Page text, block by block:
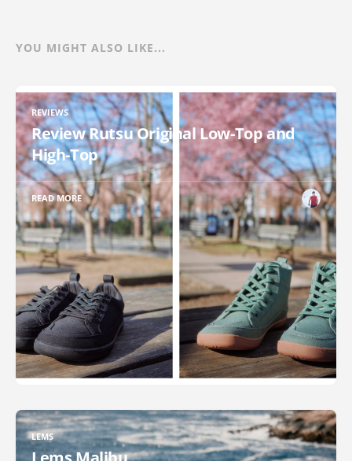
YOU MIGHT ALSO LIKE...
REVIEWS
Review Rutsu Original Low-Top and
High-Top
READ MORE
LEMS